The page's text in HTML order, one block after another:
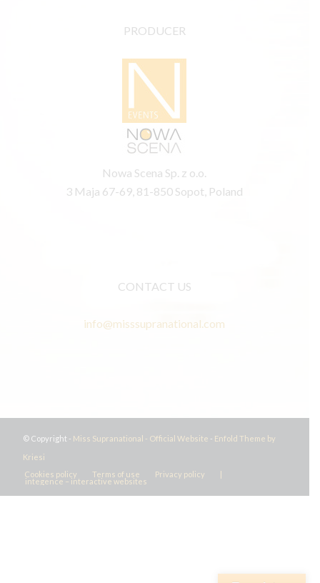
PRODUCER
Nowa Scena Sp. z o.o.
3 Maja 67-69, 81-850 Sopot, Poland
CONTACT US
info@misssupranational.com
© Copyright - Miss Supranational - Official Website - Enfold Theme by
Kriesi
Cookies policy
Terms of use Privacy policy |
integence – interactive websites